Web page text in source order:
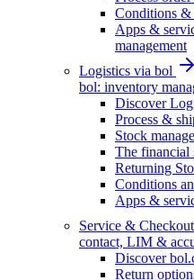
Conditions &
Apps &
management
Logistics via bol
bol: inventory
Discover
Process &
Stock
The financial
Returning
Conditions
Apps &
Service & Checkout
contact, LIM &
Discover
Return